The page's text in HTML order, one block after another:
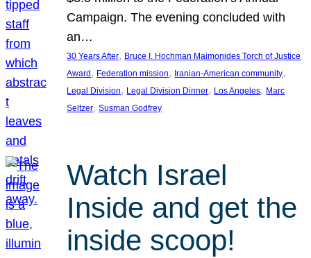
Campaign. The evening concluded with
an…
30 Years After, Bruce I. Hochman Maimonides Torch of Justice
Award , Federation mission, Iranian-American community
Legal Division, Legal Division Dinner, Los Angeles, Marc
Seltzer, Susman Godfrey
Watch Israel
Inside and get the
inside scoop!